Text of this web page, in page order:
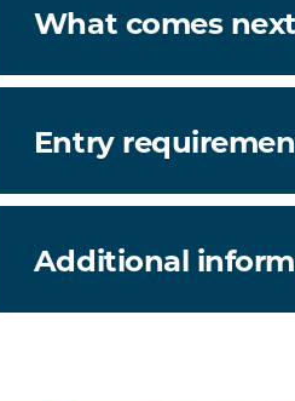
What comes
Entry
Additional